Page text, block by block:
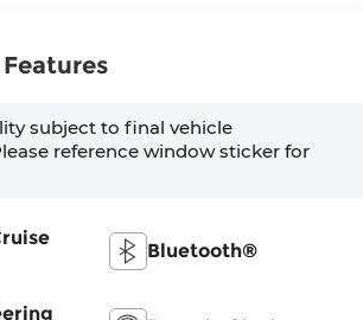
subject to final vehicle
reference window sticker for
Bluetooth®